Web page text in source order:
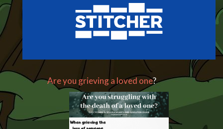
Are you grieving a loved one?